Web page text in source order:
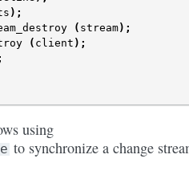
);
( stream);
( client );
using
to synchronize a change